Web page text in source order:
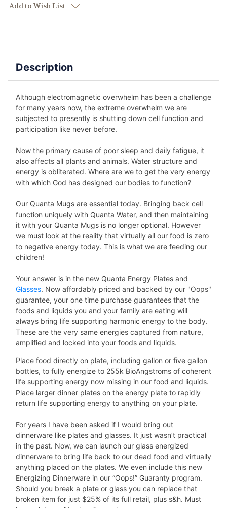
Add to Wish List
Description
Although electromagnetic overwhelm has been a challenge
for many years now, the extreme overwhelm we are
subjected to presently is shutting down cell function and
participation like never before.
Now the primary cause of poor sleep and daily fatigue, it
also affects all plants and animals. Water structure and
energy is obliterated. Where are we to get the very energy
with which God has designed our bodies to function?
Our Quanta Mugs are essential today. Bringing back cell
function uniquely with Quanta Water, and then maintaining
it with your Quanta Mugs is no longer optional. However
we must look at the reality that virtually all our food is zero
to negative energy today. This is what we are feeding our
children!
Your answer is in the new Quanta Energy Plates and
Glasses. Now affordably priced and backed by our "Oops"
guarantee, your one time purchase guarantees that the
foods and liquids you and your family are eating will
always bring life supporting harmonic energy to the body.
These are the very same energies captured from nature,
amplified and locked into your foods and liquids.
Place food directly on plate, including gallon or five gallon
bottles, to fully energize to 255k BioAngstroms of coherent
life supporting energy now missing in our food and liquids.
Place larger dinner plates on the energy plate to rapidly
return life supporting energy to anything on your plate.
For years I have been asked if I would bring out
dinnerware like plates and glasses. It just wasn’t practical
in the past. Now, we can launch our glass energized
dinnerware to bring life back to our dead food and virtually
anything placed on the plates. We even include this new
Energizing Dinnerware in our “Oops!” Guaranty program.
Should you break a plate or glass you can replace that
broken item for just $25% of its full retail, plus s&h. Must